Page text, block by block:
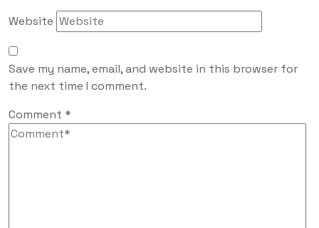
Website
Save my name, email, and website in this browser for
the next time I comment.
Comment *